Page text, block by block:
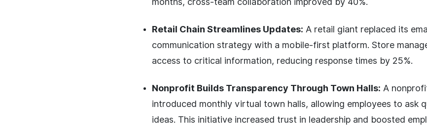
Retail Chain Streamlines Updates: A retail giant replaced its
communication strategy with a mobile-first platform. Store
access to critical information, reducing response times by 25%.
Nonprofit Builds Transparency Through Town Halls: A
introduced monthly virtual town halls, allowing employees to ask
ideas. This initiative increased trust in leadership and boosted